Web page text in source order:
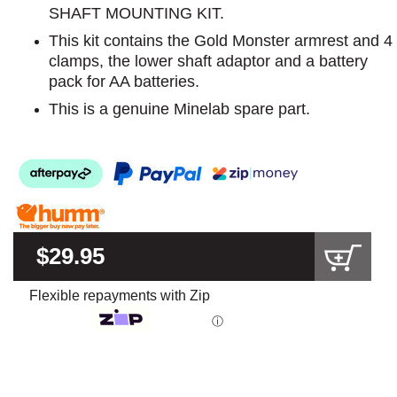
SHAFT MOUNTING KIT.
This kit contains the Gold Monster armrest and 4
clamps, the lower shaft adaptor and a battery
pack for AA batteries.
This is a genuine Minelab spare part.
$29.95
Flexible repayments with Zip
ⓘ